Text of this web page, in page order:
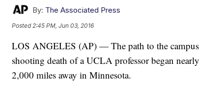
By: The Associated Press
Posted 2:45 PM, Jun 03, 2016
LOS ANGELES (AP) — The path to the campus
shooting death of a UCLA professor began nearly
2,000 miles away in Minnesota.